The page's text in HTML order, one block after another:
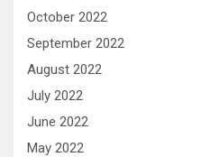
October 2022
September 2022
August 2022
July 2022
June 2022
May 2022